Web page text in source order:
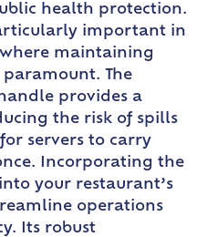
health protection.
important in
maintaining
paramount. The
provides a
the risk of spills
servers to carry
Incorporating the
your restaurant’s
operations
Its robust